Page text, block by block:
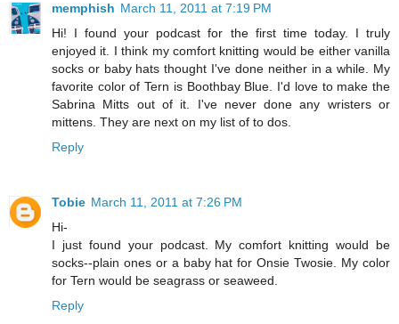
memphish March 11, 2011 at 7:19 PM
Hi! I found your podcast for the first time today. I truly
enjoyed it. I think my comfort knitting would be either vanilla
socks or baby hats thought I've done neither in a while. My
favorite color of Tern is Boothbay Blue. I'd love to make the
Sabrina Mitts out of it. I've never done any wristers or
mittens. They are next on my list of to dos.
Reply
Tobie March 11, 2011 at 7:26 PM
Hi-
I just found your podcast. My comfort knitting would be
socks--plain ones or a baby hat for Onsie Twosie. My color
for Tern would be seagrass or seaweed.
Reply